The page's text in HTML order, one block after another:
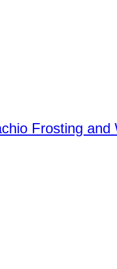
Frosting